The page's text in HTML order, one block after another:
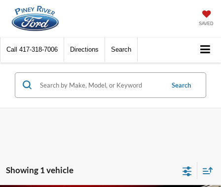
SAVED
Call 417-318-7006 Directions Search
Search
Showing 1 vehicle